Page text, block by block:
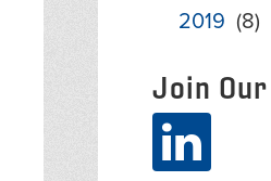
2019 (8)
Join